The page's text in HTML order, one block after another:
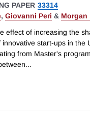
PAPER 33314
, Giovanni Peri & Morgan
effect of increasing the
start-ups in the
from Master's
...